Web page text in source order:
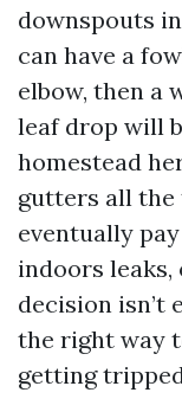
downspouts
can have a
elbow, then a
leaf drop will
homestead
gutters all the
eventually
indoors
decision isn’t
the right way
getting